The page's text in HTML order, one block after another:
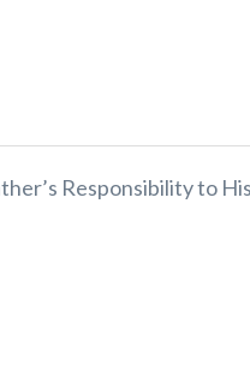
Responsibility to